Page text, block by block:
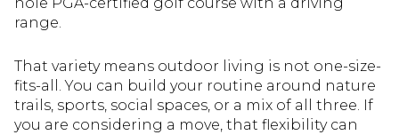
hole PGA-certified golf course with a driving
range.
That variety means outdoor living is not one-size-
fits-all. You can build your routine around nature
trails, sports, social spaces, or a mix of all three. If
you are considering a move, that flexibility can